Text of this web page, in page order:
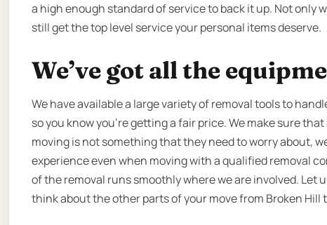
a high enough standard of service to back it up. Not only
still get the top level service your personal items deserve.
We’ve got all the
We have available a large variety of removal tools to
so you know you're getting a fair price. We make sure
moving is not something that they need to worry about,
experience even when moving with a qualified removal
of the removal runs smoothly where we are involved. Let
think about the other parts of your move from Broken Hill